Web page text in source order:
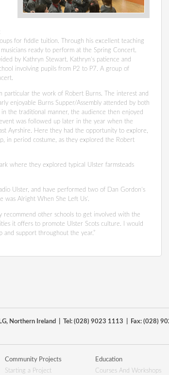
for fiddle tuition. Through his excellent teaching
ready to perform at the Spring Concert.
by Kathryn Stewart. Kathryn’s patience and
involving pupils from P2 to P7. A group of
particular the work of Robert Burns. The interest and
enjoyable Burns Supper/Assembly attended by both
the traditional manner, the audience then enjoyed
was followed up later in the year when the
Ayrshire. Here they had the opportunity to explore,
in period costume, as they explored the Robert
where they explored typical Ulster farmsteads
Ulster, and have performed two of Dan Gordon’s
was Alright When She Left Us’.
recommend other schools to get involved with the
it offers to promote Ulster Scots culture. I would
and support throughout the year.”
Northern Ireland | Tel: (028) 9023 1113 | Fax: (028)
Community Projects
Starting a Project
Education
Courses And Workshops